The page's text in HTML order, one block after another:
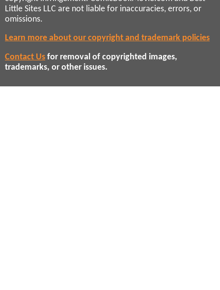
Little Sites LLC are not liable for inaccuracies, errors, or
omissions.
Learn more about our copyright and trademark policies
Contact Us for removal of copyrighted images,
trademarks, or other issues.